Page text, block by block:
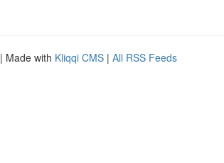
| Made with Kliqqi CMS | All RSS Feeds